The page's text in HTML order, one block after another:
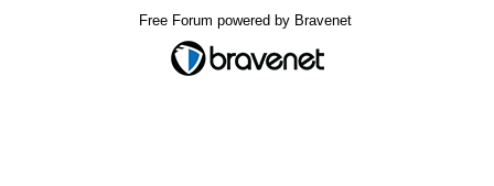
Free Forum powered by Bravenet